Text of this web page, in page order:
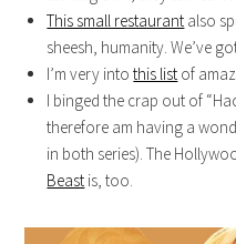
This small restaurant also
sheesh, humanity. We’ve
I’m very intothis list of
I binged the crap out of
therefore am having a
in both series). The
Beast is, too.